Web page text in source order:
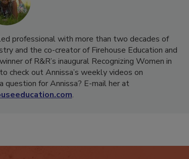
professional with more than two decades of
and the co-creator of Firehouse Education and
of R&R’s inaugural Recognizing Women in
check out Annissa’s weekly videos on
question for Annissa? E-mail her at
.